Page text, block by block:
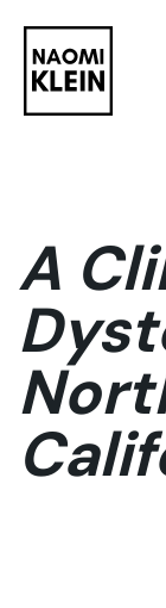
links
Skip
primary
content
A